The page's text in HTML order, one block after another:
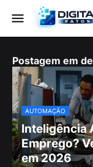
Postagem em
AUTOMAÇÃO
Inteligência
Emprego?
em 2026